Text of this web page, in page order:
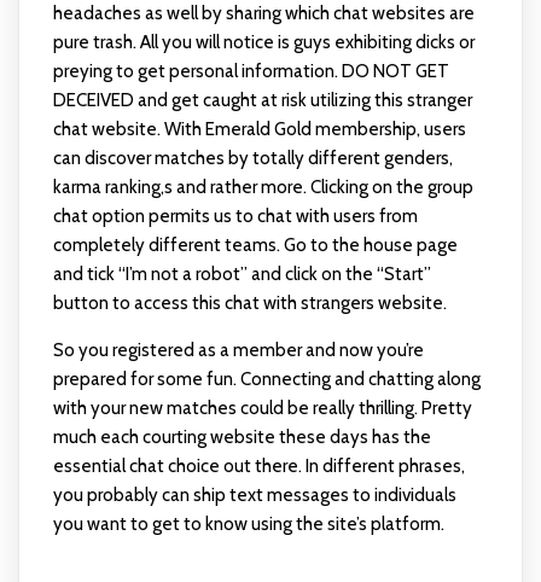
headaches as well by sharing which chat websites are
pure trash. All you will notice is guys exhibiting dicks or
preying to get personal information. DO NOT GET
DECEIVED and get caught at risk utilizing this stranger
chat website. With Emerald Gold membership, users
can discover matches by totally different genders,
karma ranking,s and rather more. Clicking on the group
chat option permits us to chat with users from
completely different teams. Go to the house page
and tick “I’m not a robot” and click on the “Start”
button to access this chat with strangers website.
So you registered as a member and now you’re
prepared for some fun. Connecting and chatting along
with your new matches could be really thrilling. Pretty
much each courting website these days has the
essential chat choice out there. In different phrases,
you probably can ship text messages to individuals
you want to get to know using the site’s platform.